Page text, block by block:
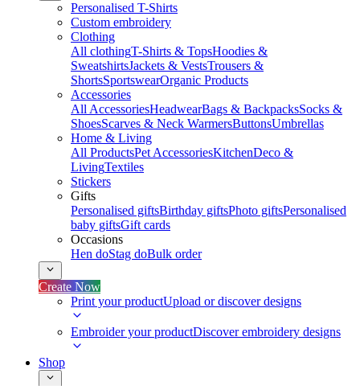
Personalised T-Shirts
Custom embroidery
Clothing
All clothingT-Shirts & TopsHoodies &
SweatshirtsJackets & VestsTrousers &
ShortsSportswearOrganic Products
Accessories
All AccessoriesHeadwearBags & BackpacksSocks &
ShoesScarves & Neck WarmersButtonsUmbrellas
Home & Living
All ProductsPet AccessoriesKitchenDeco &
LivingTextiles
Stickers
Gifts
Personalised giftsBirthday giftsPhoto giftsPersonalised
baby giftsGift cards
Occasions
Hen doStag doBulk order
Create Now
Print your productUpload or discover designs
Embroider your productDiscover embroidery designs
Shop